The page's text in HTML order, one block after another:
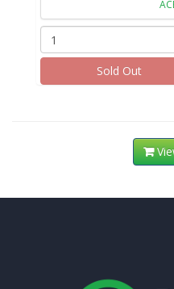
Sold Out